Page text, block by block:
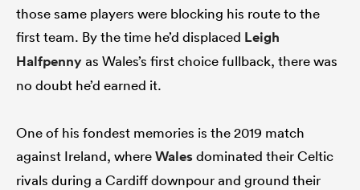
those same players were blocking his route to the
first team. By the time he’d displaced Leigh
Halfpennyas Wales’s first choice fullback, there was
no doubt he’d earned it.
One of his fondest memories is the 2019 match
against Ireland, whereWalesdominated their Celtic
rivals during a Cardiff downpour and ground their